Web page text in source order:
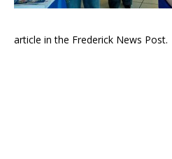
article in the Frederick News Post.